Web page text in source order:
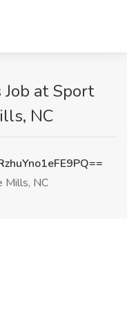
at Sport
NC
Mills, NC